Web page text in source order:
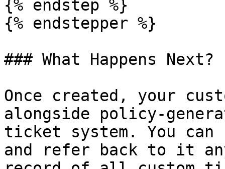
{% endstep %}
{% endstepper %}
### What Happens Next?
Once created, your
alongside policy-
ticket system. You
and refer back to it